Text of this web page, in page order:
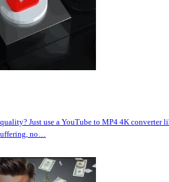
Just use a YouTube to MP4 4K
no…